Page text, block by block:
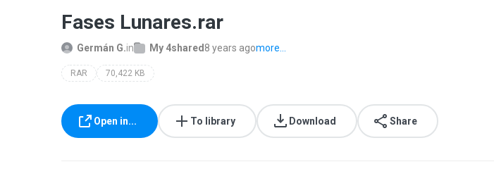
Fases Lunares.rar
Germán G.in My 4shared 8 years agomore...
RAR 70,422 KB
Open in... To library Download Share